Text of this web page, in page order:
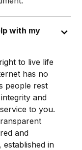
with my
to live life
has no
people rest
and
to you.
and
established in